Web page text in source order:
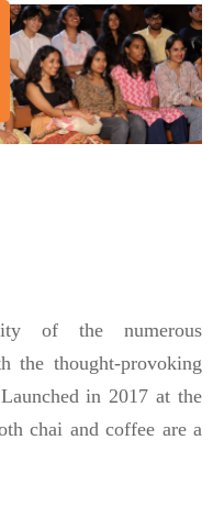
of the numerous
the thought-provoking
in 2017 at the
chai and coffee are a